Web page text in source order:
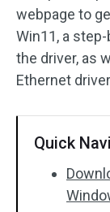
webpage to
Win11, a
the driver, as
Ethernet
Quick